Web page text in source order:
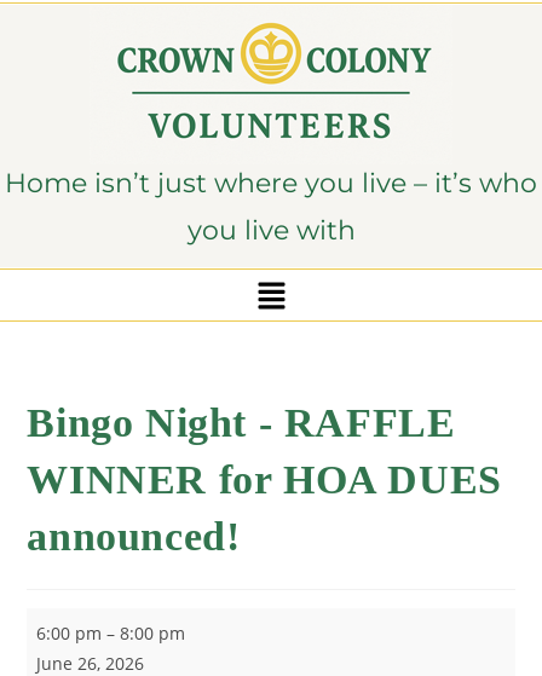
Home isn’t just where you live – it’s who
you live with
Bingo Night - RAFFLE
WINNER for HOA DUES
announced!
6:00 pm –8:00 pm
June 26, 2026